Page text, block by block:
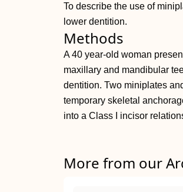
To describe the use of
lower dentition.
Methods
A 40 year-old woman
maxillary and mandibular
dentition. Two miniplates
temporary skeletal
into a Class I incisor
More from our